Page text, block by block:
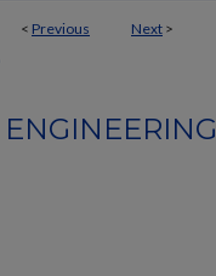
< Previous Next >